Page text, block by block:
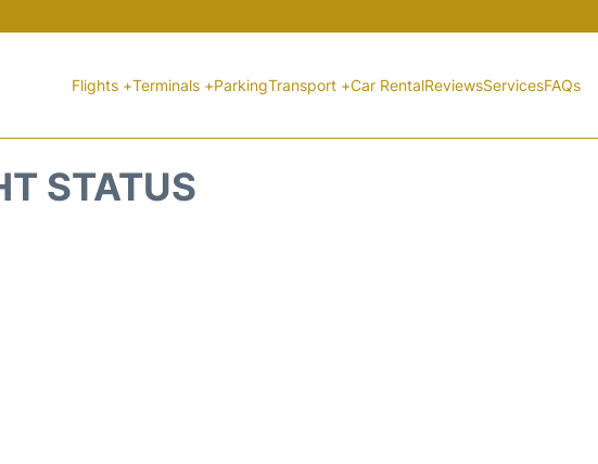
Flights +Terminals +ParkingTransport +Car RentalReviewsServicesFAQs
STATUS